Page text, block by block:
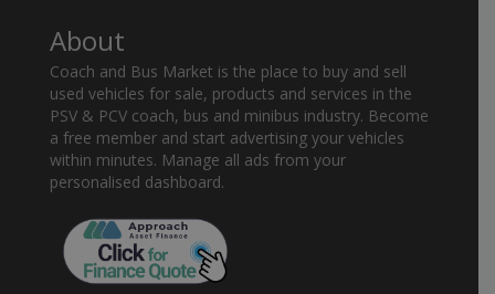
About
Coach and Bus Market is the place to buy and sell
used vehicles for sale, products and services in the
PSV & PCV coach, bus and minibus industry. Become
a free member and start advertising your vehicles
within minutes. Manage all ads from your
personalised dashboard.